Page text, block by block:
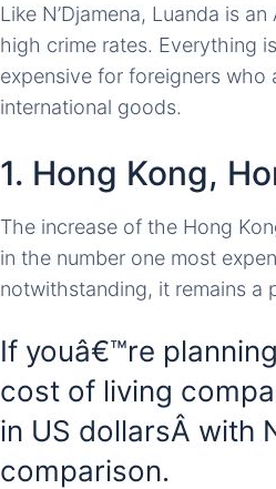
Like N’Djamena, Luanda is
high crime rates. Everything
expensive for foreigners
international goods.
1. Hong Kong,
The increase of the Hong
in the number one most
notwithstanding, it remains a
If youâ€™re
cost of living
in US dollarsÂ with
comparison.